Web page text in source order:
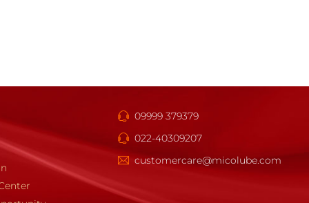
09999 379379
022-40309207
customercare@micolube.com